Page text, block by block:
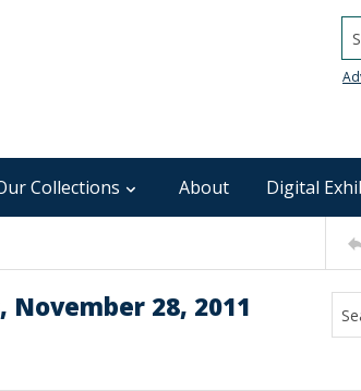
Collections About Digital
28, 2011